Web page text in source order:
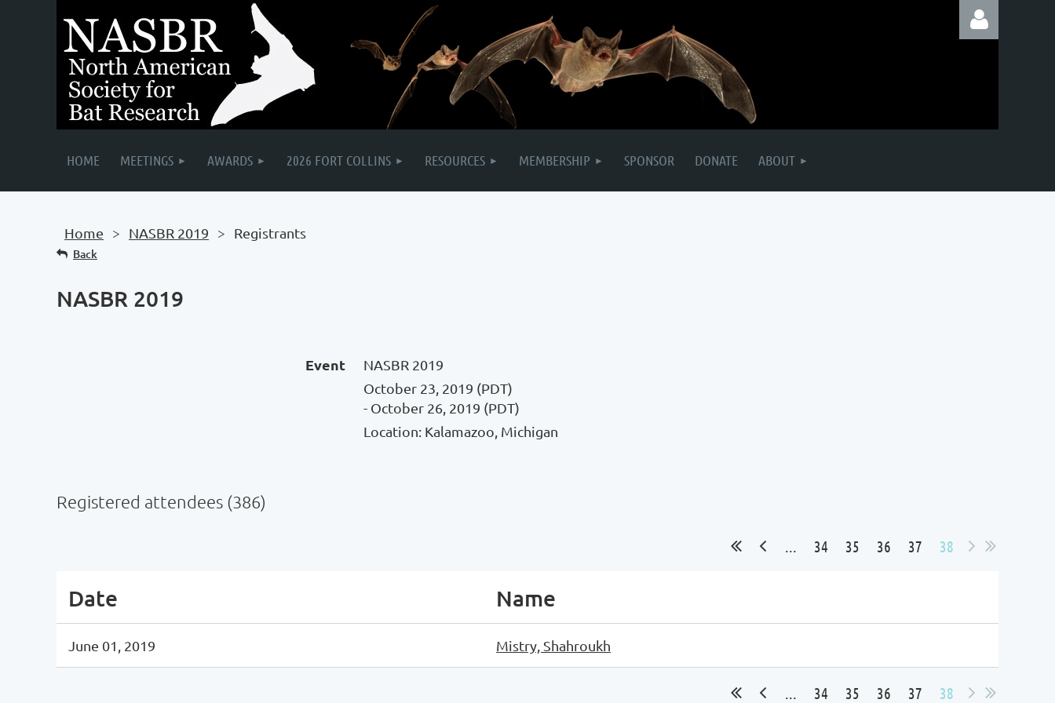
HOME MEETINGS AWARDS 2026 FORT COLLINS RESOURCES MEMBERSHIP SPONSOR DONATE ABOUT
Home NASBR 2019 Registrants
Back
NASBR 2019
Event
NASBR 2019
October 23, 2019 (PDT)
- October 26, 2019 (PDT)
Location: Kalamazoo, Michigan
Registered attendees (386)
... 34 35 36 37 38
Date Name
June 01, 2019 Mistry, Shahroukh
... 34 35 36 37 38